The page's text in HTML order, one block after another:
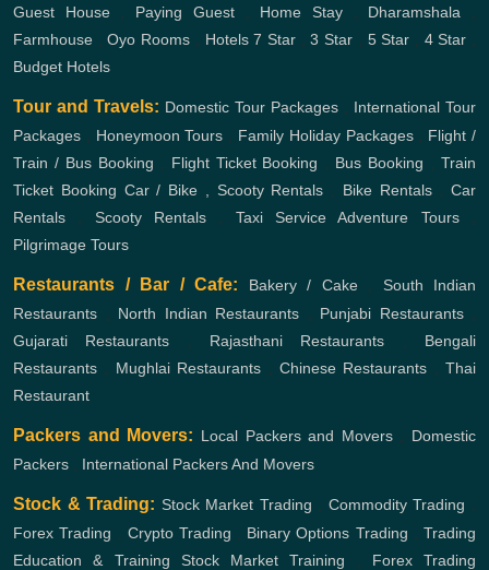
Guest House, Paying Guest, Home Stay, Dharamshala
Farmhouse ,Oyo Rooms Hotels 7 Star ,3 Star 5 Star 4 Star
Budget Hotels
Tour and Travels: Domestic Tour Packages
International Tour
Packages
Honeymoon Tours Family Holiday Packages, Flight /
Train / Bus Booking
Flight Ticket Booking Bus Booking ,Train
Ticket Booking Car / Bike , Scooty Rentals Bike Rentals, Car
Rentals
Scooty Rentals Taxi Service Adventure Tours,
Pilgrimage Tours
Restaurants / Bar / Cafe: Bakery / Cake, South Indian
Restaurants
North Indian Restaurants Punjabi Restaurants,
Gujarati Restaurants
Rajasthani Restaurants
Bengali
Restaurants
Mughlai Restaurants Chinese Restaurants
Thai
Restaurant
Packers and Movers: Local Packers and Movers, Domestic
Packers
International Packers And Movers
Stock & Trading: Stock Market Trading Commodity Trading
Forex Trading
Crypto Trading Binary Options Trading ,Trading
Education & Training
Stock Market Training
Forex Trading